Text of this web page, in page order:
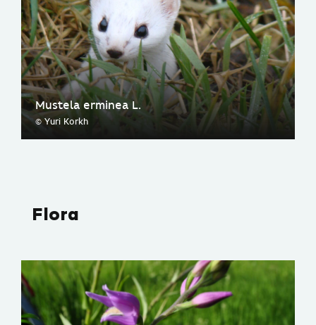
Mustela erminea L.
© Yuri Korkh
Flora